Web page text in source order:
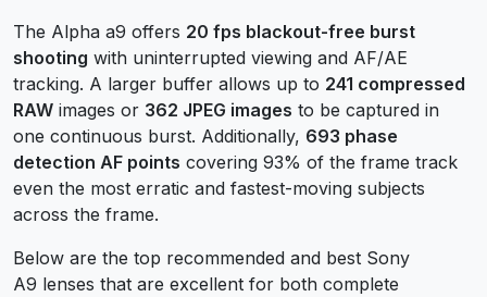
The Alpha a9 offers 20 fps blackout-free burst
shooting with uninterrupted viewing and AF/AE
tracking. A larger buffer allows up to 241 compressed
RAW images or 362 JPEG images to be captured in
one continuous burst. Additionally, 693 phase
detection AF points covering 93% of the frame track
even the most erratic and fastest-moving subjects
across the frame.
Below are the top recommended and best Sony
A9 lenses that are excellent for both complete